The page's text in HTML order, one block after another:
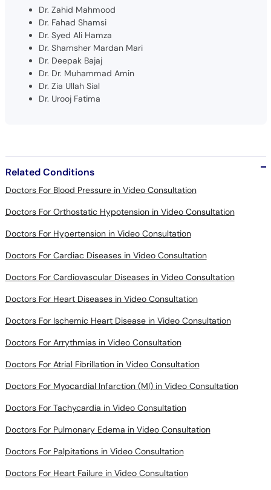
Dr. Zahid Mahmood
Dr. Fahad Shamsi
Dr. Syed Ali Hamza
Dr. Shamsher Mardan Mari
Dr. Deepak Bajaj
Dr. Dr. Muhammad Amin
Dr. Zia Ullah Sial
Dr. Urooj Fatima
Related Conditions
Doctors For Blood Pressure in Video Consultation
Doctors For Orthostatic Hypotension in Video Consultation
Doctors For Hypertension in Video Consultation
Doctors For Cardiac Diseases in Video Consultation
Doctors For Cardiovascular Diseases in Video Consultation
Doctors For Heart Diseases in Video Consultation
Doctors For Ischemic Heart Disease in Video Consultation
Doctors For Arrythmias in Video Consultation
Doctors For Atrial Fibrillation in Video Consultation
Doctors For Myocardial Infarction (MI) in Video Consultation
Doctors For Tachycardia in Video Consultation
Doctors For Pulmonary Edema in Video Consultation
Doctors For Palpitations in Video Consultation
Doctors For Heart Failure in Video Consultation